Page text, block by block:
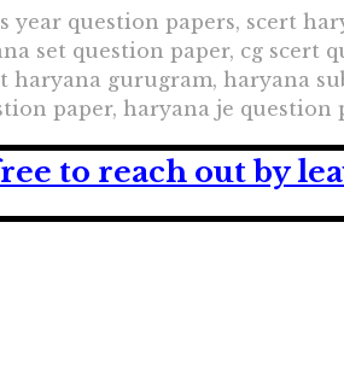
question papers, scert
set question paper, cg scert
haryana gurugram, haryana
paper, haryana je question
to reach out by